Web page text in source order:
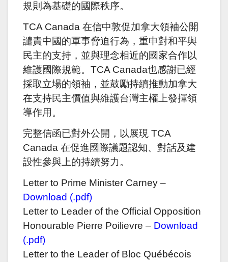
規則為基礎的國際秩序。
TCA Canada 在信中敦促加拿大領袖公開
譴責中國的軍事脅迫行為，重申對和平與
民主的支持，並與理念相近的國家合作以
維護國際規範。TCA Canada也感謝已經
採取立場的領袖，並鼓勵持續推動加拿大
在支持民主價值與維護台灣主權上發揮領
導作用。
完整信函已對外公開，以展現 TCA
Canada 在促進國際議題認知、對話及建
設性參與上的持續努力。
Letter to Prime Minister Carney –
Download (.pdf)
Letter to Leader of the Official Opposition
Honourable Pierre Poilievre – Download
(.pdf)
Letter to the Leader of Bloc Québécois